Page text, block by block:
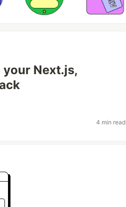
Next.js,
4 min read